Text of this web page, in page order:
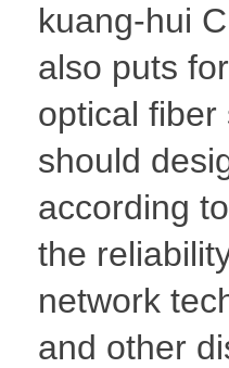
kuang-hui
also puts
optical
should
according
the
network
and other